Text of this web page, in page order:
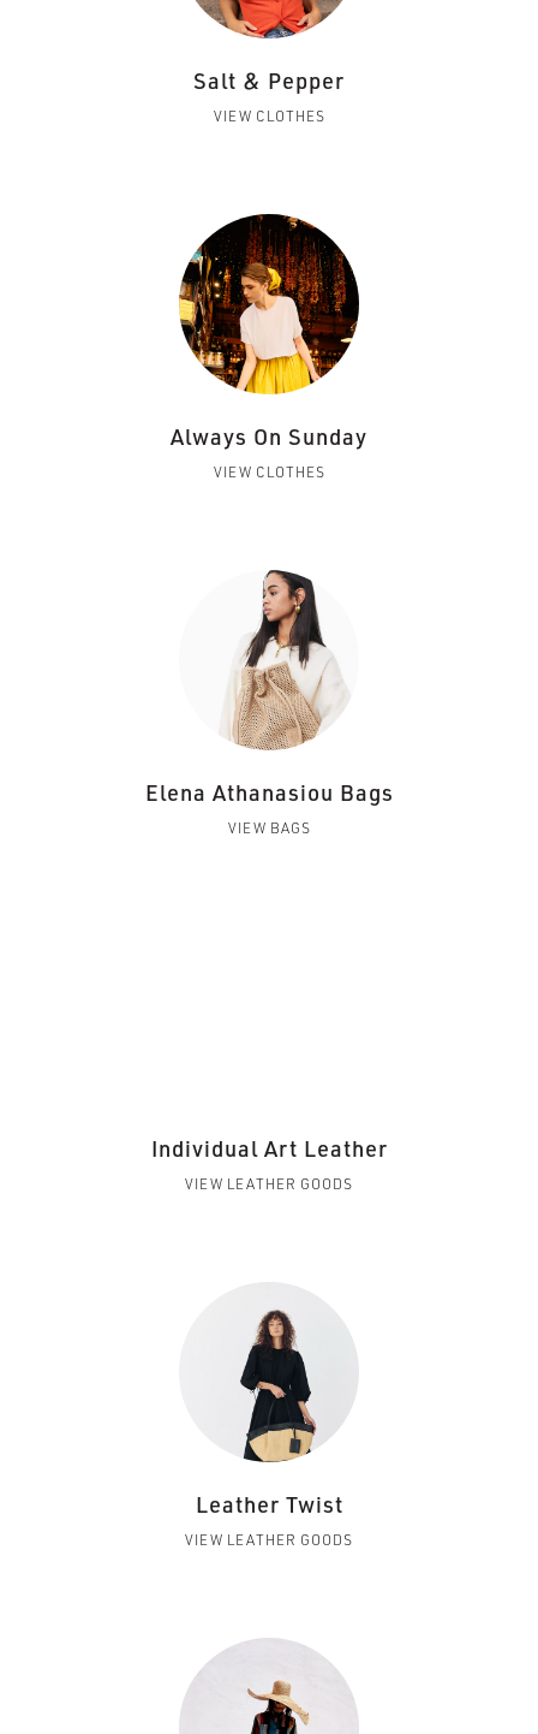
Salt & Pepper
VIEW CLOTHES
Always On Sunday
VIEW CLOTHES
Elena Athanasiou Bags
VIEW BAGS
Individual Art Leather
VIEW LEATHER GOODS
Leather Twist
VIEW LEATHER GOODS